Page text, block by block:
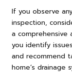
If you observe
inspection,
a comprehensive
you identify
and recommend
home’s drainage